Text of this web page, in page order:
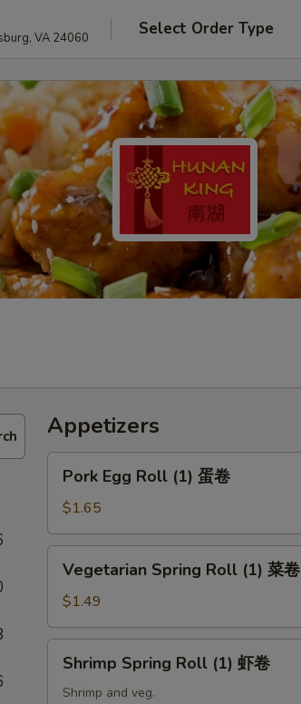
VA 24060 Select Order Type
Appetizers
Egg
Roll
(1)
蛋
Pork Egg Roll (1) 蛋卷
$1.65
Spring
Roll
(1)
菜
Vegetarian Spring Roll (1) 菜卷
$1.49
Spring
Roll
Shrimp Spring Roll (1) 虾卷
Shrimp and veg.